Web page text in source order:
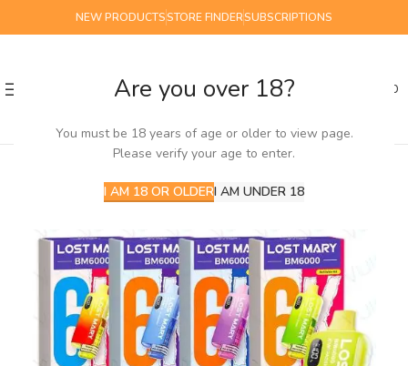
Are you over 18?
You must be 18 years of age or older to view page.
Please verify your age to enter.
I AM 18 OR OLDERI AM UNDER 18
NEW PRODUCTSSTORE FINDERSUBSCRIPTIONS
0.00